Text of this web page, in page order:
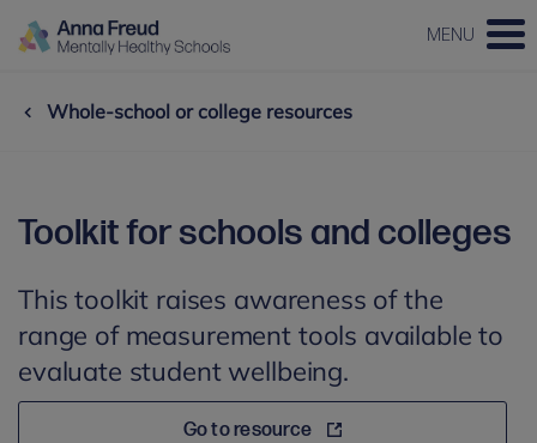
MENU
Whole-school or college resources
Toolkit for schools and colleges
This toolkit raises awareness of the
range of measurement tools available to
evaluate student wellbeing.
Go to resource